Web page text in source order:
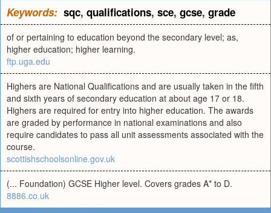
Keywords: sqc, qualifications, sce, gcse, grade
of or pertaining to education beyond the secondary level; as,
higher education; higher learning.
ftp.uga.edu
Highers are National Qualifications and are usually taken in the fifth
and sixth years of secondary education at about age 17 or 18.
Highers are required for entry into higher education. The awards
are graded by performance in national examinations and also
require candidates to pass all unit assessments associated with the
course.
scottishschoolsonline.gov.uk
(... Foundation) GCSE Higher level. Covers grades A* to D.
8886.co.uk